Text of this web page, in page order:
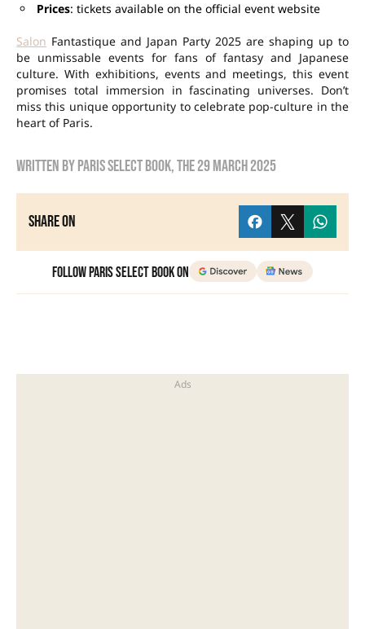
Prices: tickets available on the official event website
Salon Fantastique and Japan Party 2025 are shaping up to
be unmissable events for fans of fantasy and Japanese
culture. With exhibitions, events and meetings, this event
promises total immersion in fascinating universes. Don’t
miss this unique opportunity to celebrate pop-culture in the
heart of Paris.
Written byParis Select Book, the29 March 2025
Share on
Follow Paris Select Book on